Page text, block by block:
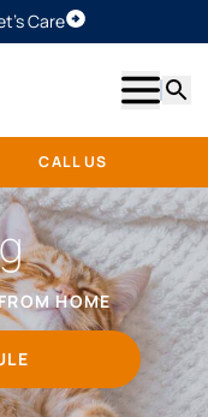
CareSchedule Visit
Show
CALL US
HOME